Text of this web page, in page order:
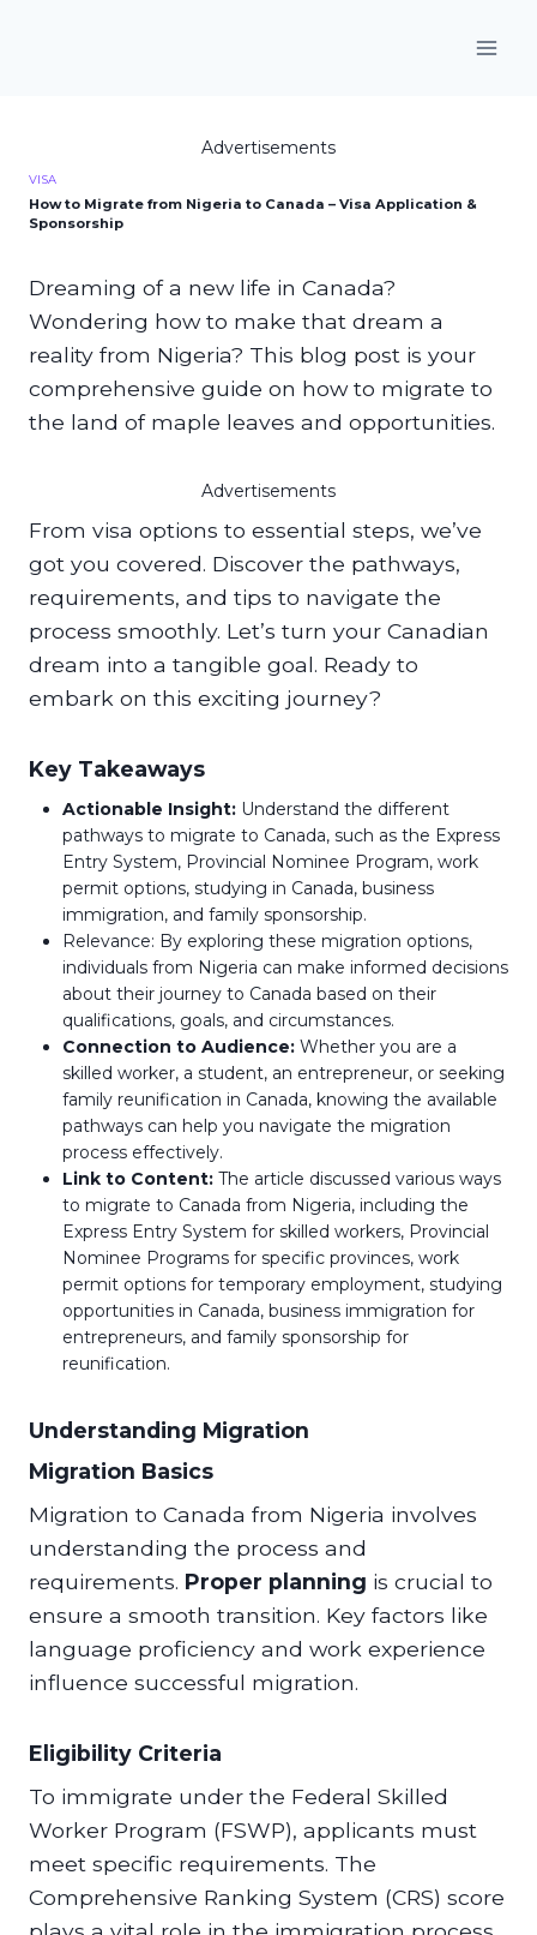
Advertisements
VISA
How to Migrate from Nigeria to Canada – Visa Application &
Sponsorship
Dreaming of a new life in Canada?
Wondering how to make that dream a
reality from Nigeria? This blog post is your
comprehensive guide on how to migrate to
the land of maple leaves and opportunities.
Advertisements
From visa options to essential steps, we’ve
got you covered. Discover the pathways,
requirements, and tips to navigate the
process smoothly. Let’s turn your Canadian
dream into a tangible goal. Ready to
embark on this exciting journey?
Key Takeaways
Actionable Insight: Understand the different
pathways to migrate to Canada, such as the Express
Entry System, Provincial Nominee Program, work
permit options, studying in Canada, business
immigration, and family sponsorship.
Relevance: By exploring these migration options,
individuals from Nigeria can make informed decisions
about their journey to Canada based on their
qualifications, goals, and circumstances.
Connection to Audience: Whether you are a
skilled worker, a student, an entrepreneur, or seeking
family reunification in Canada, knowing the available
pathways can help you navigate the migration
process effectively.
Link to Content: The article discussed various ways
to migrate to Canada from Nigeria, including the
Express Entry System for skilled workers, Provincial
Nominee Programs for specific provinces, work
permit options for temporary employment, studying
opportunities in Canada, business immigration for
entrepreneurs, and family sponsorship for
reunification.
Understanding Migration
Migration Basics
Migration to Canada from Nigeria involves
understanding the process and
requirements. Proper planning is crucial to
ensure a smooth transition. Key factors like
language proficiency and work experience
influence successful migration.
Eligibility Criteria
To immigrate under the Federal Skilled
Worker Program (FSWP), applicants must
meet specific requirements. The
Comprehensive Ranking System (CRS) score